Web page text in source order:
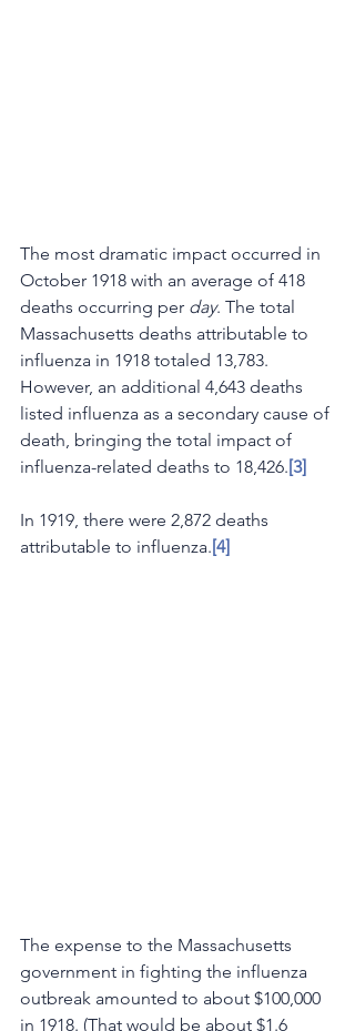
The most dramatic impact occurred in
October 1918 with an average of 418
deaths occurring per day. The total
Massachusetts deaths attributable to
influenza in 1918 totaled 13,783.
However, an additional 4,643 deaths
listed influenza as a secondary cause of
death, bringing the total impact of
influenza-related deaths to 18,426.[3]
In 1919, there were 2,872 deaths
attributable to influenza.[4]
The expense to the Massachusetts
government in fighting the influenza
outbreak amounted to about $100,000
in 1918. (That would be about $1.6